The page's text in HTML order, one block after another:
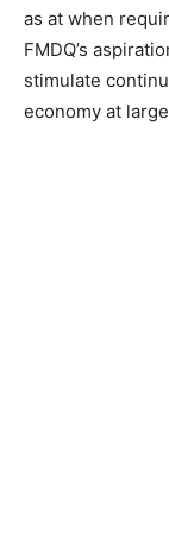
as at when
FMDQ’s
stimulate
economy at